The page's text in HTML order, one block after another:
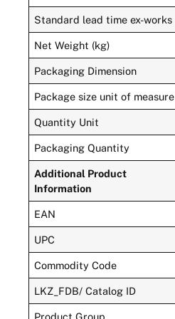
Standard lead time ex-works
Net Weight (kg)
Packaging Dimension
Package size unit of measure
Quantity Unit
Packaging Quantity
Additional Product
Information
EAN
UPC
Commodity Code
LKZ_FDB/ Catalog ID
Product Group